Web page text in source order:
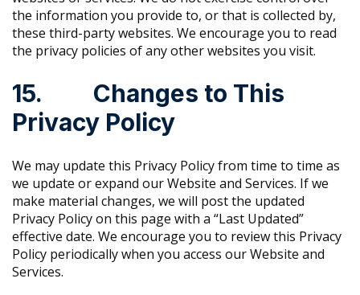
the information you provide to, or that is collected by,
these third-party websites. We encourage you to read
the privacy policies of any other websites you visit.
15. Changes to This
Privacy Policy
We may update this Privacy Policy from time to time as
we update or expand our Website and Services. If we
make material changes, we will post the updated
Privacy Policy on this page with a “Last Updated”
effective date. We encourage you to review this Privacy
Policy periodically when you access our Website and
Services.